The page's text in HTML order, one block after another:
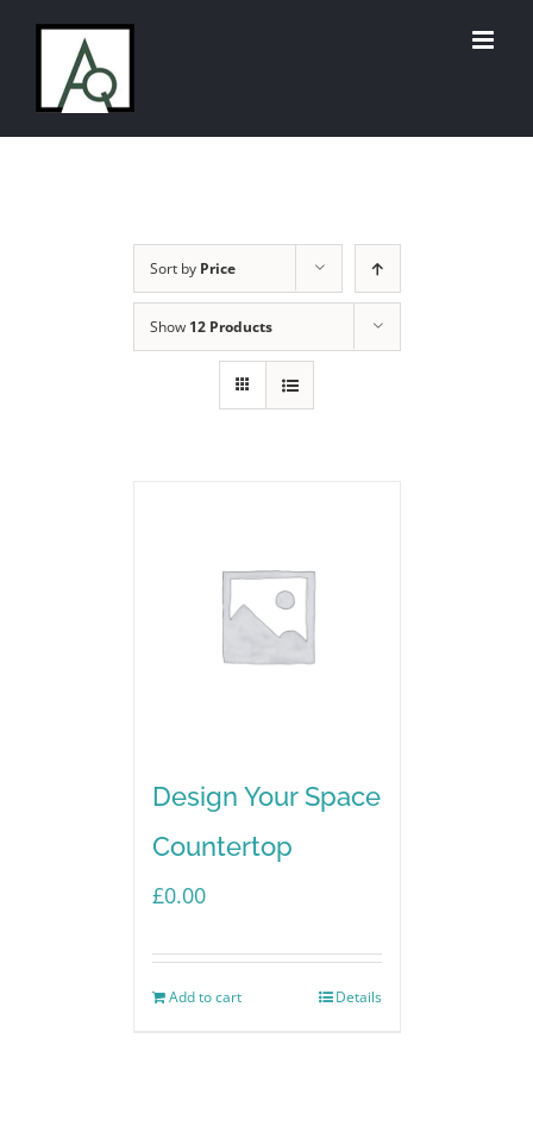
content
Sort by Price
Show 12 Products
Design Your Space
Countertop
£0.00
Add to cart Details